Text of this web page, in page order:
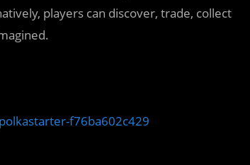
players can discover, trade, collect
f76ba602c429